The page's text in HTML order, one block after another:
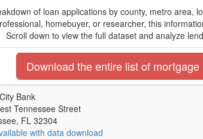
of loan applications by county, metro area,
homebuyer, or researcher, this
Scroll down to view the full dataset and analyze
Download the entire list of
Bank
Tennessee Street
FL 32304
with data download